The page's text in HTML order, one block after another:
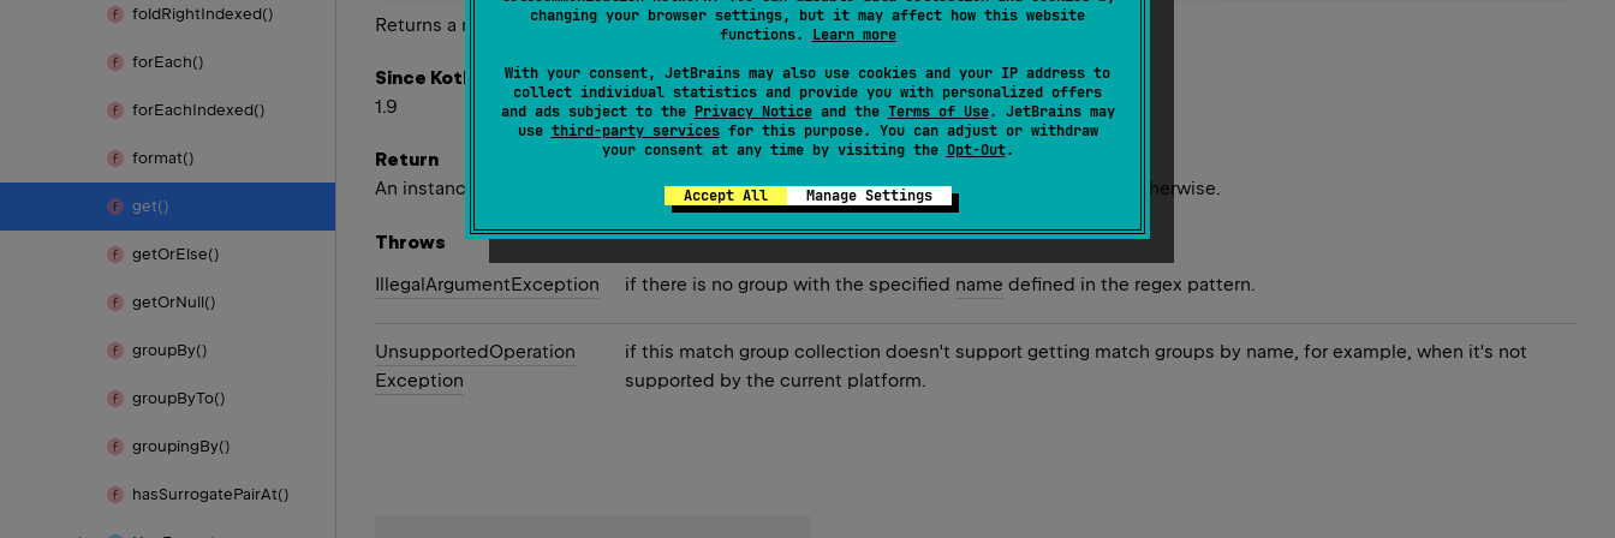
changing your browser settings, but it may affect how this website
functions. Learn more
With your consent, JetBrains may also use cookies and your IP address to
collect individual statistics and provide you with personalized offers
and ads subject to the Privacy Noticeand the Terms of Use. JetBrains may
use third-party servicesfor this purpose. You can adjust or withdraw
your consent at any time by visiting the Opt-Out.
Accept All Manage Settings
foldRightIndexed()
forEach()
forEachIndexed()
format()
get()
getOrElse()
getOrNull()
groupBy()
groupByTo()
groupingBy()
hasSurrogatePairAt()
Returns a named group with the specifiedname
Since Kotlin
1.9
Return
An instance of
if the group with the specifiednamewas matched or otherwise.
Throws
IllegalArgumentException if there is no group with the specified name defined in the regex pattern.
UnsupportedOperation
Exception
if this match group collection doesn't support getting match groups by name, for example, when it's not
supported by the current platform.